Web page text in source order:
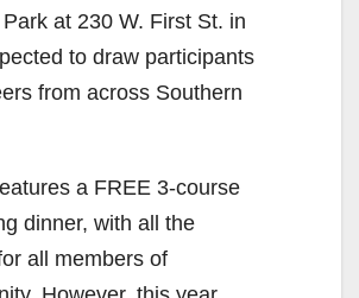
at 230 W. First St. in
to draw participants
from across Southern
a FREE 3-course
dinner, with all the
all members of